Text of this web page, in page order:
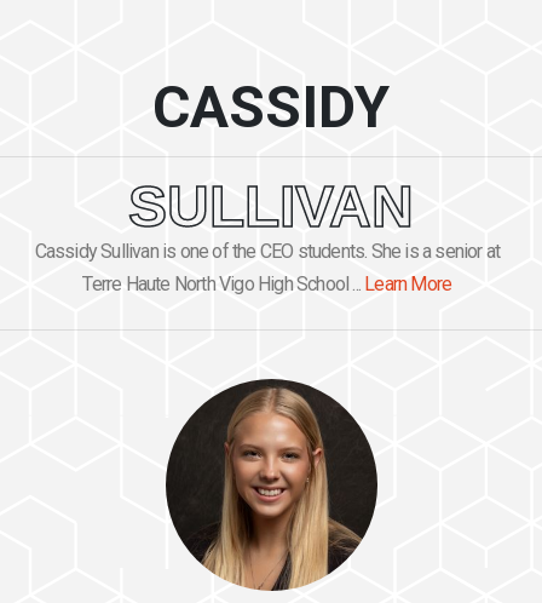
CASSIDY
SULLIVAN
Cassidy Sullivan is one of the CEO students. She is a senior at
Terre Haute North Vigo High School ... Learn More